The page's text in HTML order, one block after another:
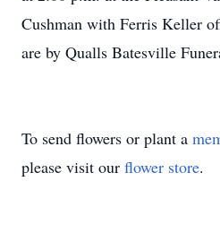
Cushman with Ferris Keller
are by Qualls Batesville
To send flowers or plant a
please visit our flower store.